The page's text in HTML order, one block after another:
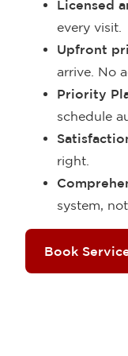
Licensed
every visit.
Upfront
arrive. No
Priority
schedule
right.
system,
Book